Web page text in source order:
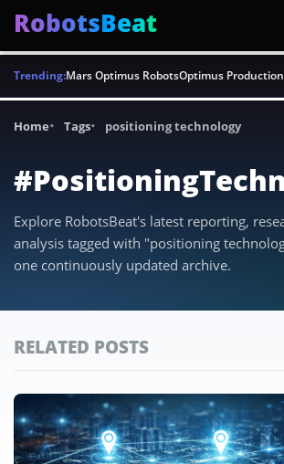
RobotsBeat
Trending:Mars Optimus RobotsOptimus Production
Home Tags positioning technology
Explore RobotsBeat's latest reporting,
analysis tagged with "positioning
one continuously updated archive.
RELATED POSTS